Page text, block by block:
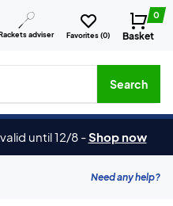
adviser Favorites (0)
0
Basket
etc.
Search
valid until 12/8 -Shop now
Need any help?